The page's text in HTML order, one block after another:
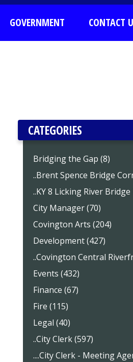
GOVERNMENT CONTACT
CATEGORIES
Bridging the Gap (8)
..Brent Spence Bridge
..KY 8 Licking River
City Manager (70)
Covington Arts (204)
Development (427)
..Covington Central
Events (432)
Finance (67)
Fire (115)
Legal (40)
..City Clerk (597)
....City Clerk - Meeting